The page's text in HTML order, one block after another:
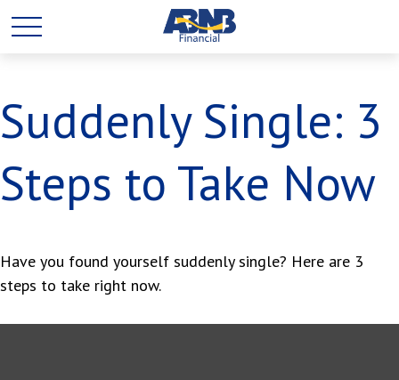
Suddenly Single: 3
Steps to Take Now
Have you found yourself suddenly single? Here are 3
steps to take right now.